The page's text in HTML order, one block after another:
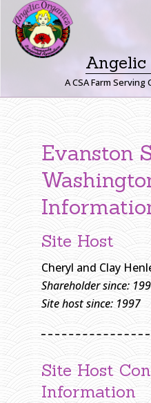
Angelic
A CSA Farm Serving
E
V
A
N
S
T
O
N
S
O
U
T
H
O
N
Evanston
Site Host
Cheryl and Clay
Shareholder since:
Site host since: 1997
Site Host
Information